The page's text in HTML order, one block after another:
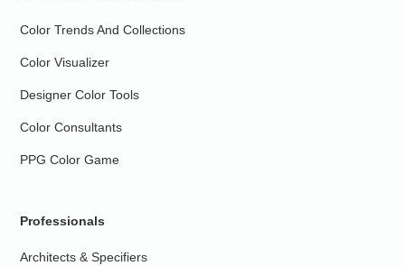
Color Trends And Collections
Color Visualizer
Designer Color Tools
Color Consultants
PPG Color Game
Professionals
Architects & Specifiers